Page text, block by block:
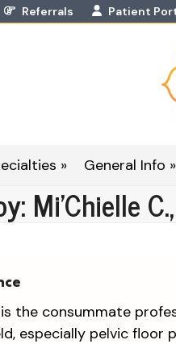
Referrals Patient
» General Info »
Mi’Chielle
the consummate
especially pelvic floor